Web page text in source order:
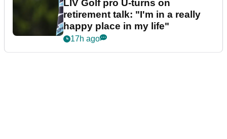
LIV Golf pro U-turns on
retirement talk: "I'm in a really
happy place in my life"
17h ago